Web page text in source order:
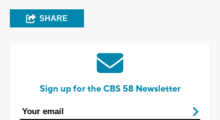
SHARE
Sign up for the CBS 58 Newsletter